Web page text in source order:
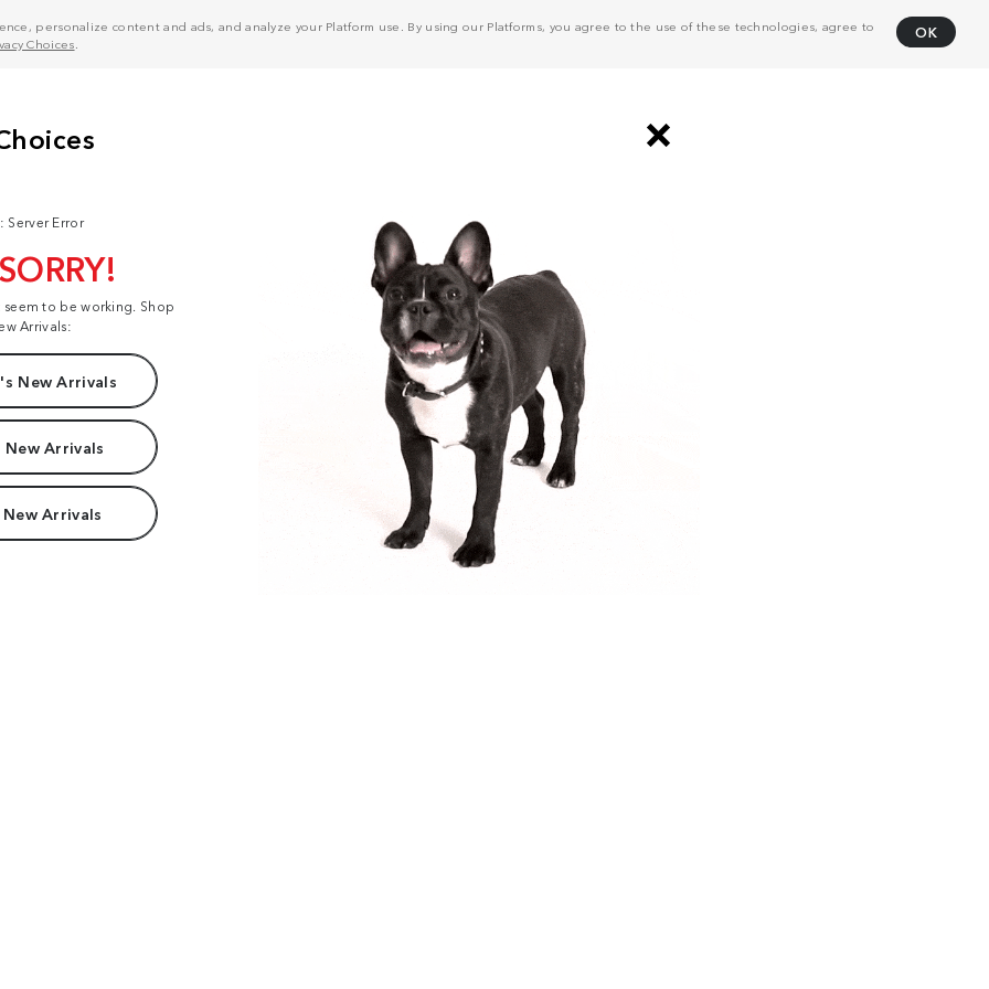
personalize content and ads, and analyze your Platform use. By using our Platforms, you agree to the use of these technologies, agree to
Choices
OK
Server Error
to be working. Shop
Arrivals:
New Arrivals
New Arrivals
Arrivals